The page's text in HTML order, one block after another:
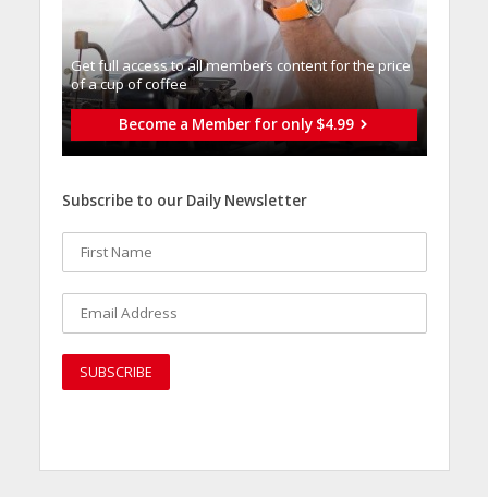
Get full access to all memberֿs content for the price
of a cup of coffee
Become a Member for only $4.99
Subscribe to our Daily Newsletter